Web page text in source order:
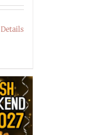
Details